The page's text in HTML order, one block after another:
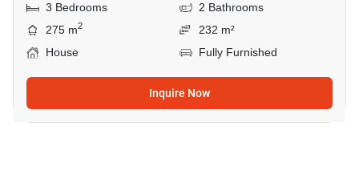
3 Bedrooms
2 Bathrooms
275 m2
232 m²
House
Fully Furnished
Inquire Now